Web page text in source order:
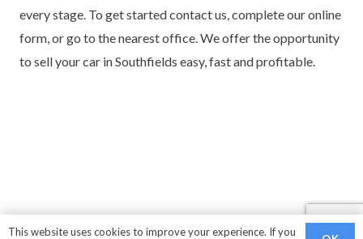
every stage. To get started contact us, complete our online
form, or go to the nearest office. We offer the opportunity
to sell your car in Southfields easy, fast and profitable.
This website uses cookies to improve your experience. If you